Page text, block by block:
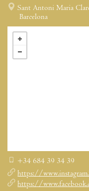
Sant Antoni Maria
Barcelona
+34 684 39 34 39
https://www.instagram.com/
https://